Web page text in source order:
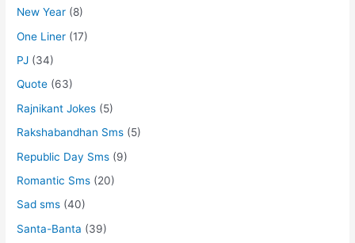
New Year (8)
One Liner (17)
PJ (34)
Quote (63)
Rajnikant Jokes (5)
Rakshabandhan Sms (5)
Republic Day Sms (9)
Romantic Sms (20)
Sad sms (40)
Santa-Banta (39)